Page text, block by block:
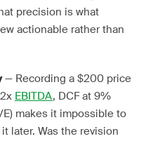
precision is what
actionable rather than
— Recording a $200 price
EBITDA, DCF at 9%
makes it impossible to
later. Was the revision